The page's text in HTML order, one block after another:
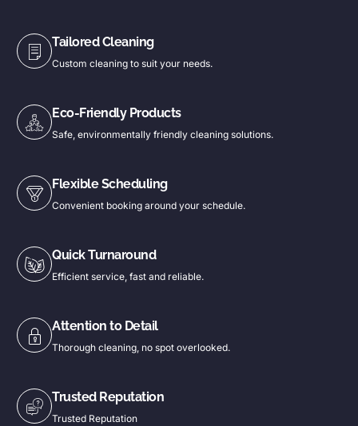
Tailored Cleaning
Custom cleaning to suit your needs.
Eco-Friendly Products
Safe, environmentally friendly cleaning solutions.
Flexible Scheduling
Convenient booking around your schedule.
Quick Turnaround
Efficient service, fast and reliable.
Attention to Detail
Thorough cleaning, no spot overlooked.
Trusted Reputation
Trusted Reputation